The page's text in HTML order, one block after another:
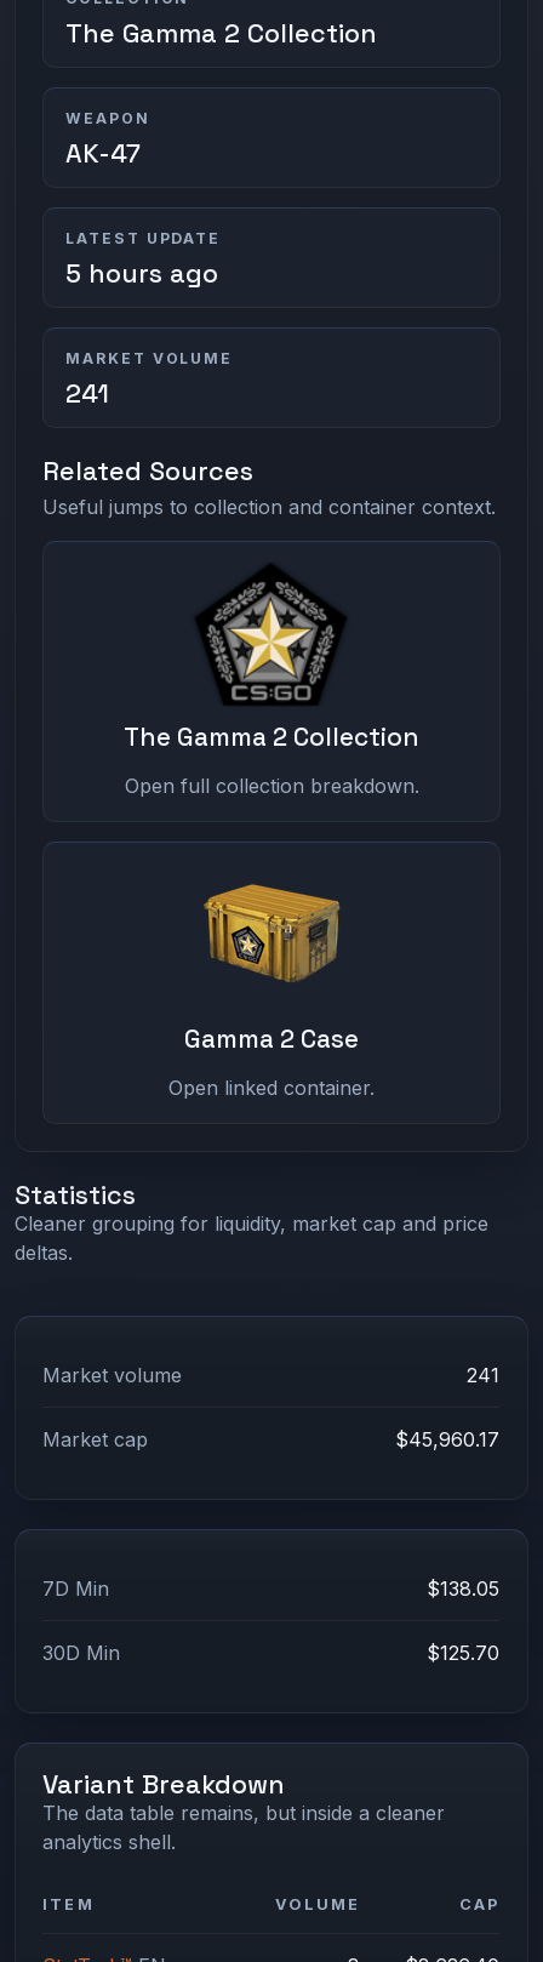
The Gamma 2 Collection
WEAPON
AK-47
LATEST UPDATE
5 hours ago
MARKET VOLUME
241
Related Sources
Useful jumps to collection and container context.
The Gamma 2 Collection
Open full collection breakdown.
Gamma 2 Case
Open linked container.
Statistics
Cleaner grouping for liquidity, market cap and price
deltas.
Market volume 241
Market cap $45,960.17
7D Min $138.05
30D Min $125.70
Variant Breakdown
The data table remains, but inside a cleaner
analytics shell.
ITEM VOLUME CAP